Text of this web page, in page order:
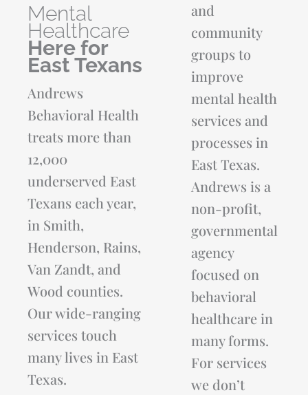
Mental
Healthcare
Here for
East Texans
Andrews
Behavioral Health
treats more than
12,000
underserved East
Texans each year,
in Smith,
Henderson, Rains,
Van Zandt, and
Wood counties.
Our wide-ranging
services touch
many lives in East
Texas.
and
community
groups to
improve
mental health
services and
processes in
East Texas.
Andrews is a
non-profit,
governmental
agency
focused on
behavioral
healthcare in
many forms.
For services
we don’t